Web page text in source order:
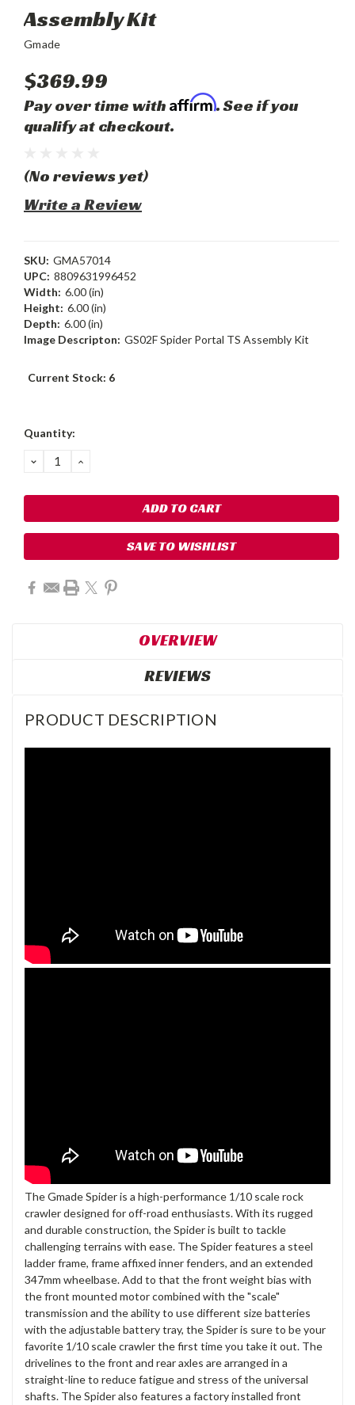
Assembly Kit
Gmade
$369.99
Pay over time with Affirm. See if you
qualify at checkout.
(No reviews yet)
Write a Review
SKU: GMA57014
UPC: 8809631996452
Width: 6.00 (in)
Height: 6.00 (in)
Depth: 6.00 (in)
Image Descripton: GS02F Spider Portal TS Assembly Kit
Current Stock: 6
Quantity:
DECREASE
QUANTITY:
INCREASE
SAVE TO WISHLIST
OVERVIEW
REVIEWS
PRODUCT DESCRIPTION
The Gmade Spider is a high-performance 1/10 scale rock
crawler designed for off-road enthusiasts. With its rugged
and durable construction, the Spider is built to tackle
challenging terrains with ease. The Spider features a steel
ladder frame, frame affixed inner fenders, and an extended
347mm wheelbase. Add to that the front weight bias with
the front mounted motor combined with the "scale"
transmission and the ability to use different size batteries
with the adjustable battery tray, the Spider is sure to be your
favorite 1/10 scale crawler the first time you take it out. The
drivelines to the front and rear axles are arranged in a
straight-line to reduce fatigue and stress of the universal
shafts. The Spider also features a factory installed front